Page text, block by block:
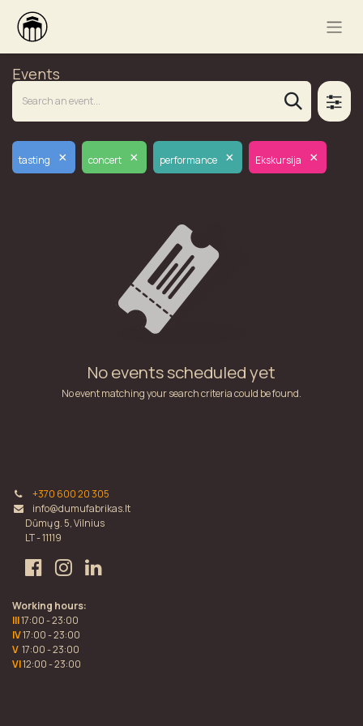
Events
tasting × concert × performance × Ekskursija ×
No events scheduled yet
No event matching your search criteria could be found.
+370 600 20 305
info@dumufabrikas.lt
Dūmų g. 5, Vilnius
LT - 11119
Working hours:
III17:00 - 23:00
IV17:00 - 23:00
V 17:00 - 23:00
VI12:00 - 23:00